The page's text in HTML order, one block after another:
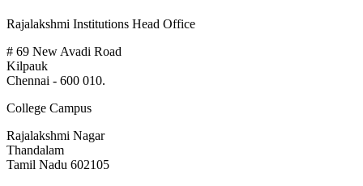
Rajalakshmi Institutions Head Office
# 69 New Avadi Road
Kilpauk
Chennai - 600 010.
College Campus
Rajalakshmi Nagar
Thandalam
Tamil Nadu 602105